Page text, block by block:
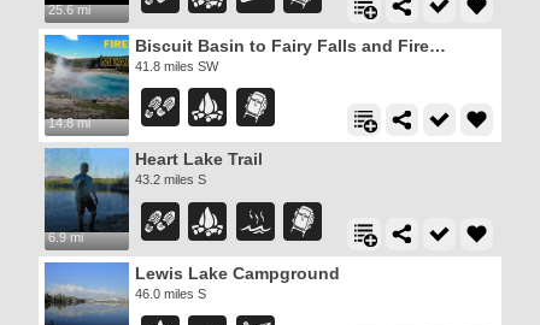
25.6 mi
14.8 mi
Biscuit Basin to Fairy Falls and Firehole Meadows
41.8 miles SW
6.9 mi
Heart Lake Trail
43.2 miles S
Lewis Lake Campground
46.0 miles S